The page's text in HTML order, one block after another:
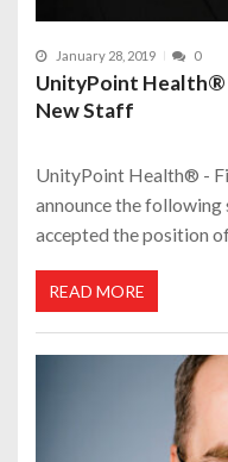
January 28, 2019 0
UnityPoint Health®
New Staff
UnityPoint Health® -
announce the
accepted the position
READ MORE